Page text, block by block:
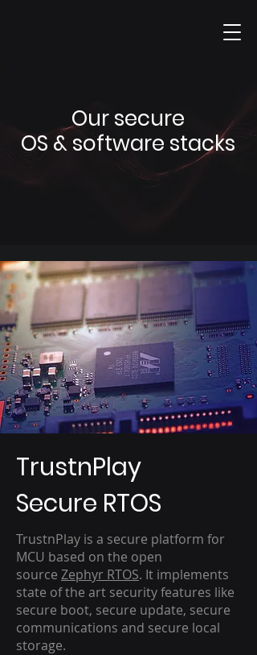
Our secure
OS & software stacks
TrustnPlay
Secure RTOS
TrustnPlay is a secure platform for
MCU based on the open
source Zephyr RTOS. It implements
state of the art security features like
secure boot, secure update, secure
communications and secure local
storage.